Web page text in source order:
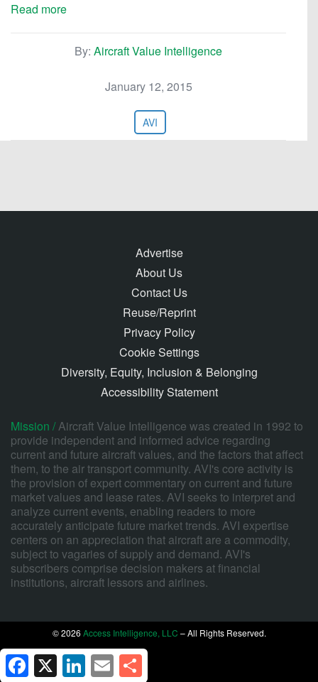
Read more
By: Aircraft Value Intelligence
January 12, 2015
AVI
Advertise
About Us
Contact Us
Reuse/Reprint
Privacy Policy
Cookie Settings
Diversity, Equity, Inclusion & Belonging
Accessibility Statement
Mission /Aircraft Value Intelligence was created in 1992 to
provide independent and informed advice regarding
current and future aircraft values, and the factors that affect
them, to the air transport community. AVI's core activity is
the provision of expert commentary on current and future
market values and lease rates. AVI seeks to interpret and
analyze current events, enabling readers to more
accurately anticipate future market trends. AVI expertise
centers on an appreciation that aircraft are a commodity,
subject to vagaries of supply and demand. AVI's
subscribers comprise decision makers at financial
institutions, aircraft lessors and airlines.
© 2026 Access Intelligence, LLC – All Rights Reserved.